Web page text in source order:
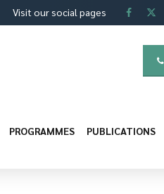
Visit our social pages
PROGRAMMES PUBLICATIONS